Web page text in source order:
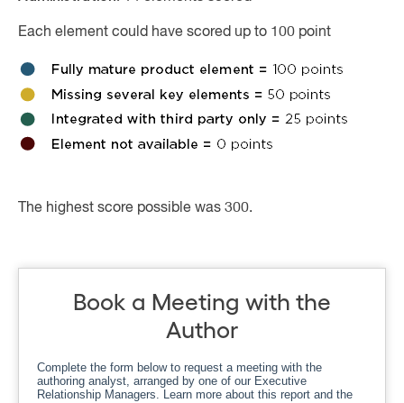
Each element could have scored up to 100 point
The highest score possible was 300.
Book a Meeting with the
Author